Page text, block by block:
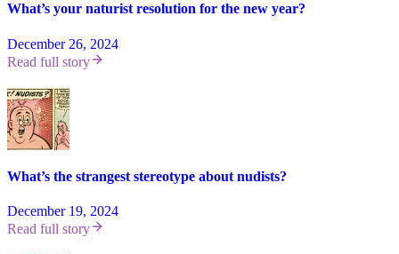
What’s your naturist resolution for the new year?
December 26, 2024
Read full story
What’s the strangest stereotype about nudists?
December 19, 2024
Read full story